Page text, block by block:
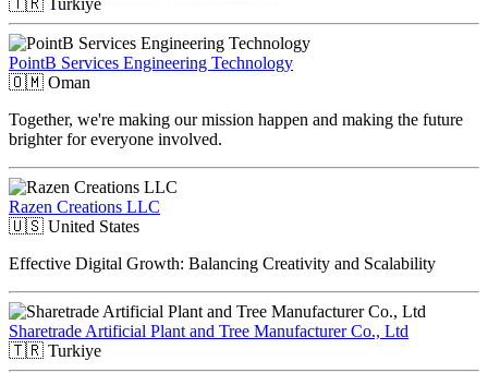
🇹🇷 Turkiye
PointB Services Engineering Technology
🇴🇲 Oman
Together, we're making our mission happen and making the future
brighter for everyone involved.
Razen Creations LLC
🇺🇸 United States
Effective Digital Growth: Balancing Creativity and Scalability
Sharetrade Artificial Plant and Tree Manufacturer Co., Ltd
🇹🇷 Turkiye